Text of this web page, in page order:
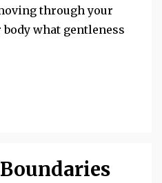
through your
what gentleness